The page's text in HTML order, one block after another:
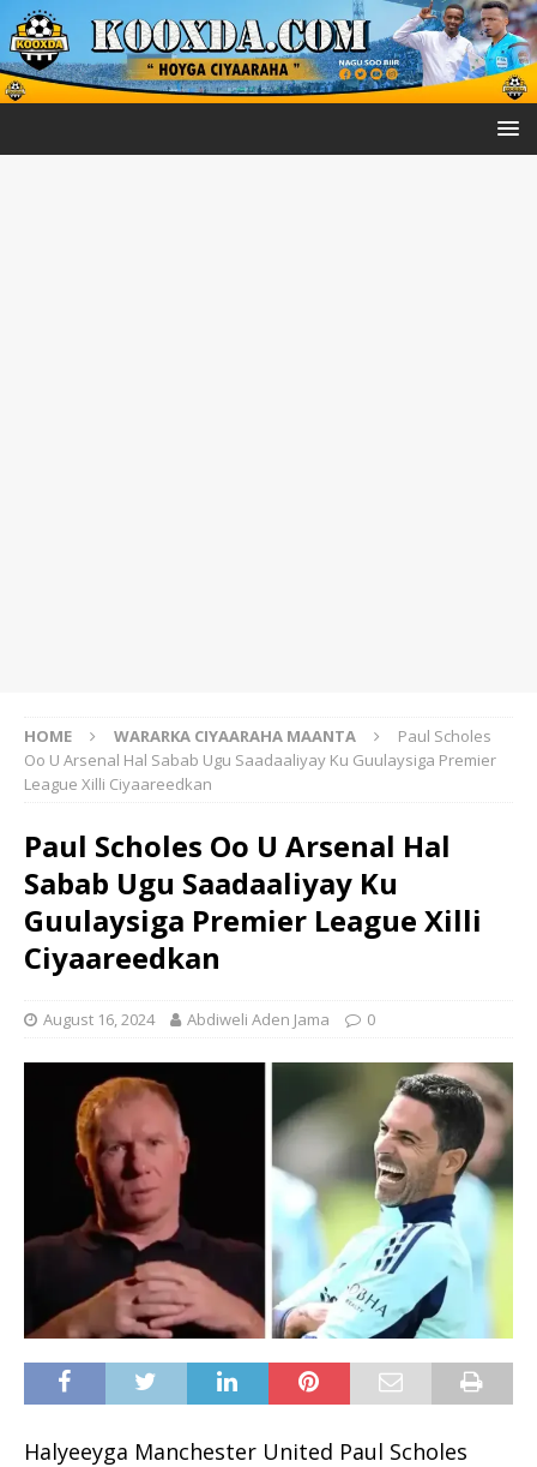
HOME WARARKA CIYAARAHA MAANTA
Paul Scholes
Oo U Arsenal Hal Sabab Ugu Saadaaliyay Ku Guulaysiga Premier
League Xilli Ciyaareedkan
Paul Scholes Oo U Arsenal Hal
Sabab Ugu Saadaaliyay Ku
Guulaysiga Premier League Xilli
Ciyaareedkan
August 16, 2024 Abdiweli Aden Jama 0
Halyeeyga Manchester United Paul Scholes